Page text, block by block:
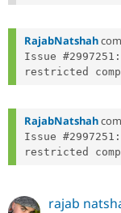
RajabNatshah
Issue
restricted
RajabNatshah
Issue
restricted
rajab